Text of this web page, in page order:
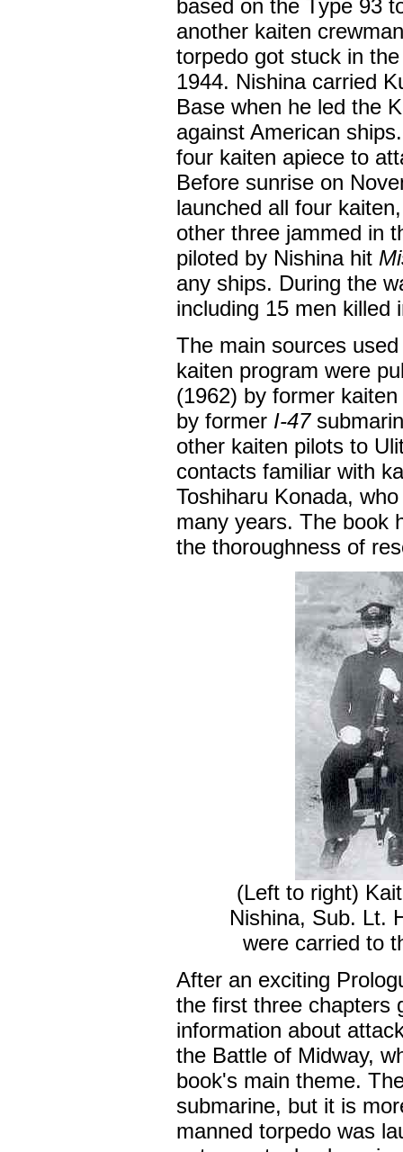
based on the Type 93
another kaiten
torpedo got stuck in
1944. Nishina carried
Base when he led the
against American
four kaiten apiece to
Before sunrise on
launched all four
other three jammed in
piloted by Nishina hit
any ships. During the
including 15 men killed
The main sources
kaiten program were
(1962) by former
by former I-47
other kaiten pilots to
contacts familiar with
Toshiharu Konada,
many years. The book
the thoroughness of
(Left to right)
Nishina, Sub. Lt.
were carried to
After an exciting
the first three chapters
information about
the Battle of Midway,
book's main theme.
submarine, but it is
manned torpedo was